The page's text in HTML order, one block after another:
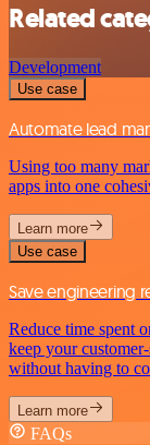
Related
Development
Use case
Automate lead
Using too many
apps into one
Learn more
Use case
Save engineering
Reduce time spent
keep your
without having to
Learn more
FAQs